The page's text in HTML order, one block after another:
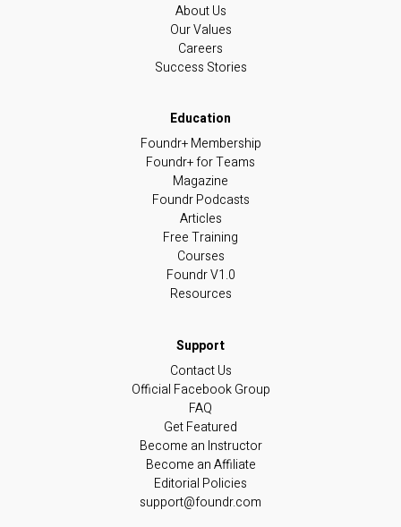
About Us
Our Values
Careers
Success Stories
Foundr+ Membership
Foundr+ for Teams
Magazine
Foundr Podcasts
Articles
Free Training
Courses
Foundr V1.0
Resources
Contact Us
Official Facebook Group
FAQ
Get Featured
Become an Instructor
Become an Affiliate
Editorial Policies
support@foundr.com